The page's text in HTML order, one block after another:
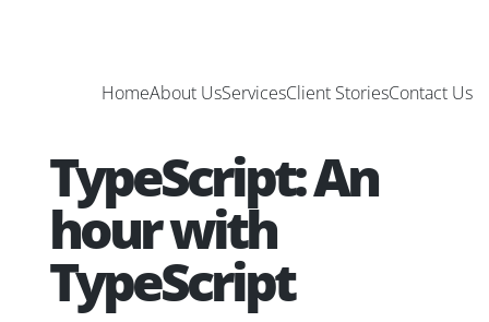
HomeAbout UsServicesClient StoriesContact Us
TypeScript: An
hour with
TypeScript